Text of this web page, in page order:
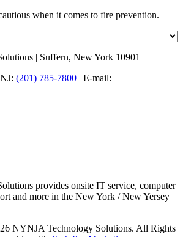
when it comes to fire prevention.
| Suffern, New York 10901
(201) 785-7800 | E-mail:
provides onsite IT service, computer
and more in the New York / New Yersey
NYNJA Technology Solutions. All Rights